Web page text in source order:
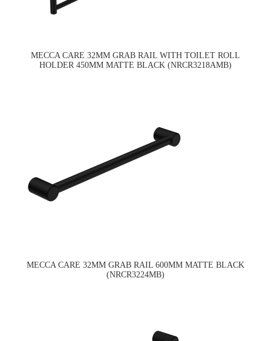
MECCA CARE 32MM GRAB RAIL WITH TOILET ROLL
HOLDER 450MM MATTE BLACK (NRCR3218AMB)
MECCA CARE 32MM GRAB RAIL 600MM MATTE BLACK
(NRCR3224MB)